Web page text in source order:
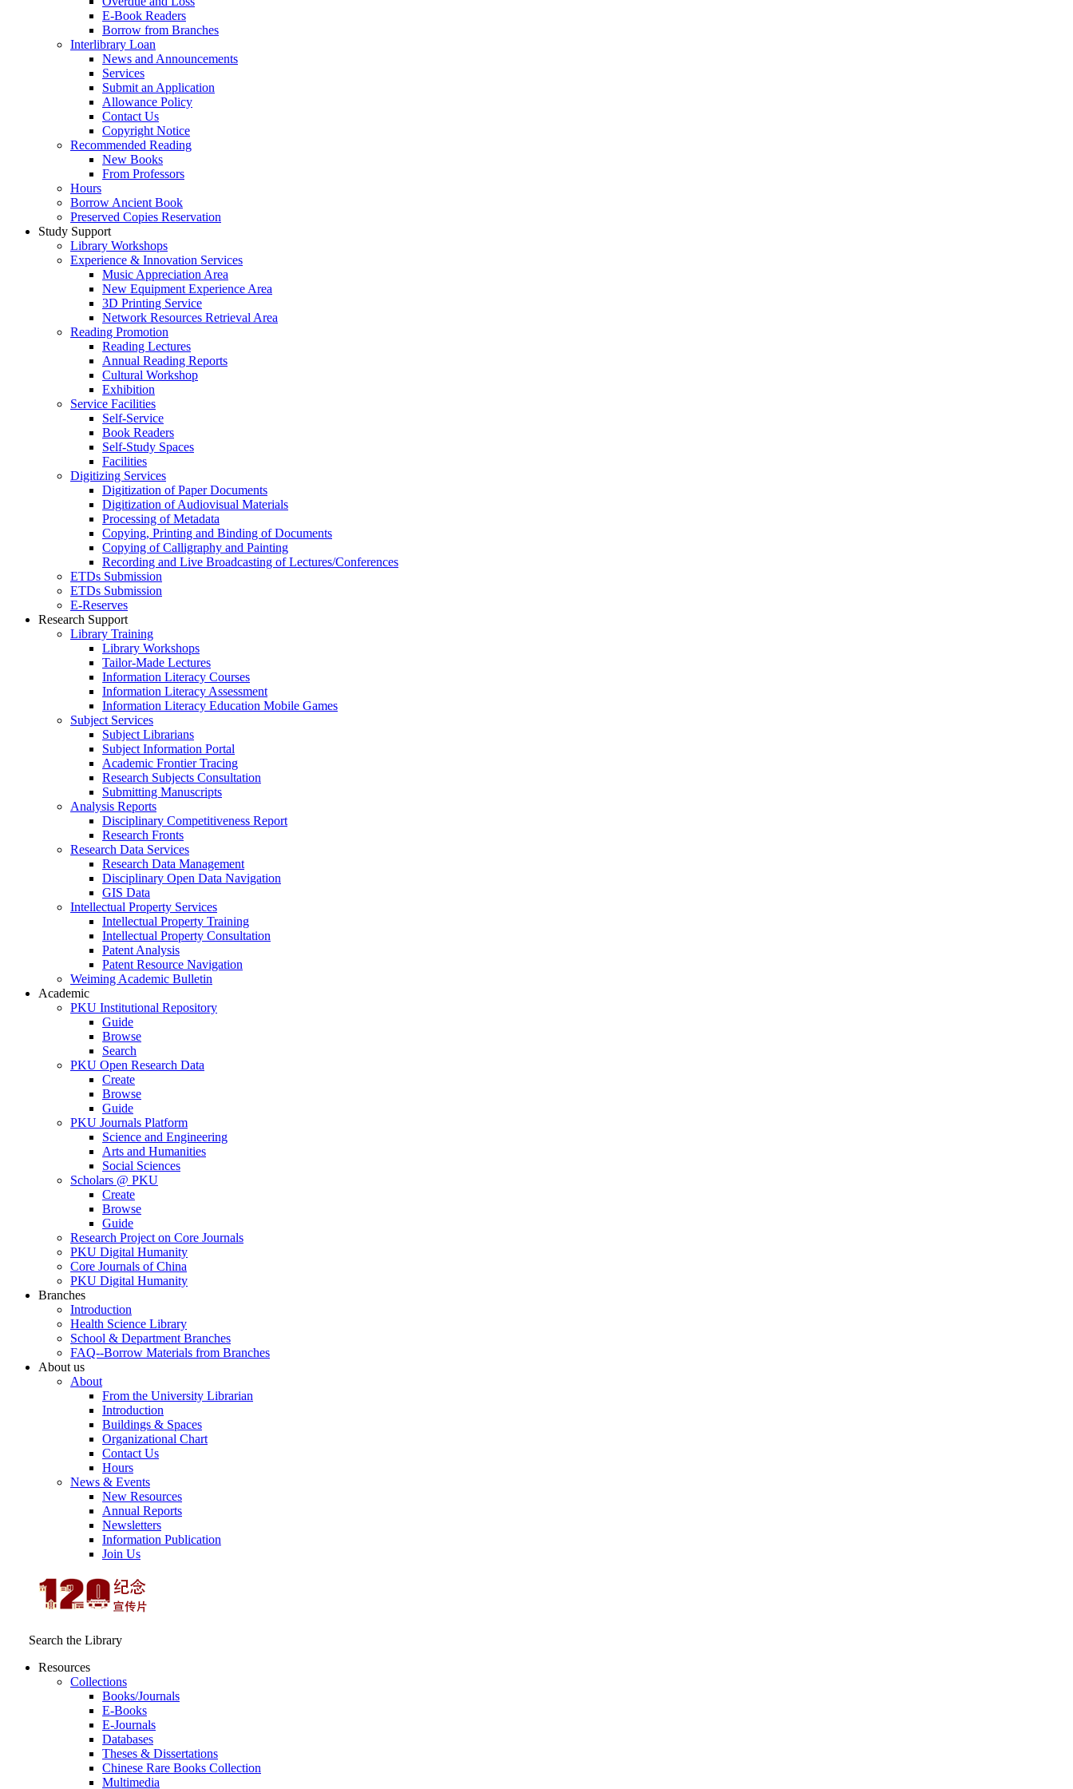
E-Book Readers
Borrow from Branches
Interlibrary Loan
News and Announcements
Services
Submit an Application
Allowance Policy
Contact Us
Copyright Notice
Recommended Reading
New Books
From Professors
Hours
Borrow Ancient Book
Preserved Copies Reservation
Study Support
Library Workshops
Experience & Innovation Services
Music Appreciation Area
New Equipment Experience Area
3D Printing Service
Network Resources Retrieval Area
Reading Promotion
Reading Lectures
Annual Reading Reports
Cultural Workshop
Exhibition
Service Facilities
Self-Service
Book Readers
Self-Study Spaces
Facilities
Digitizing Services
Digitization of Paper Documents
Digitization of Audiovisual Materials
Processing of Metadata
Copying, Printing and Binding of Documents
Copying of Calligraphy and Painting
Recording and Live Broadcasting of Lectures/Conferences
ETDs Submission
ETDs Submission
E‑Reserves
Research Support
Library Training
Library Workshops
Tailor-Made Lectures
Information Literacy Courses
Information Literacy Assessment
Information Literacy Education Mobile Games
Subject Services
Subject Librarians
Subject Information Portal
Academic Frontier Tracing
Research Subjects Consultation
Submitting Manuscripts
Analysis Reports
Disciplinary Competitiveness Report
Research Fronts
Research Data Services
Research Data Management
Disciplinary Open Data Navigation
GIS Data
Intellectual Property Services
Intellectual Property Training
Intellectual Property Consultation
Patent Analysis
Patent Resource Navigation
Weiming Academic Bulletin
Academic
PKU Institutional Repository
Guide
Browse
Search
PKU Open Research Data
Create
Browse
Guide
PKU Journals Platform
Science and Engineering
Arts and Humanities
Social Sciences
Scholars @ PKU
Create
Browse
Guide
Research Project on Core Journals
PKU Digital Humanity
Core Journals of China
PKU Digital Humanity
Branches
Introduction
Health Science Library
School & Department Branches
FAQ--Borrow Materials from Branches
About us
About
From the University Librarian
Introduction
Buildings & Spaces
Organizational Chart
Contact Us
Hours
News & Events
New Resources
Annual Reports
Newsletters
Information Publication
Join Us
Search the Library
Resources
Collections
Books/Journals
E-Books
E‑Journals
Databases
Theses & Dissertations
Chinese Rare Books Collection
Multimedia